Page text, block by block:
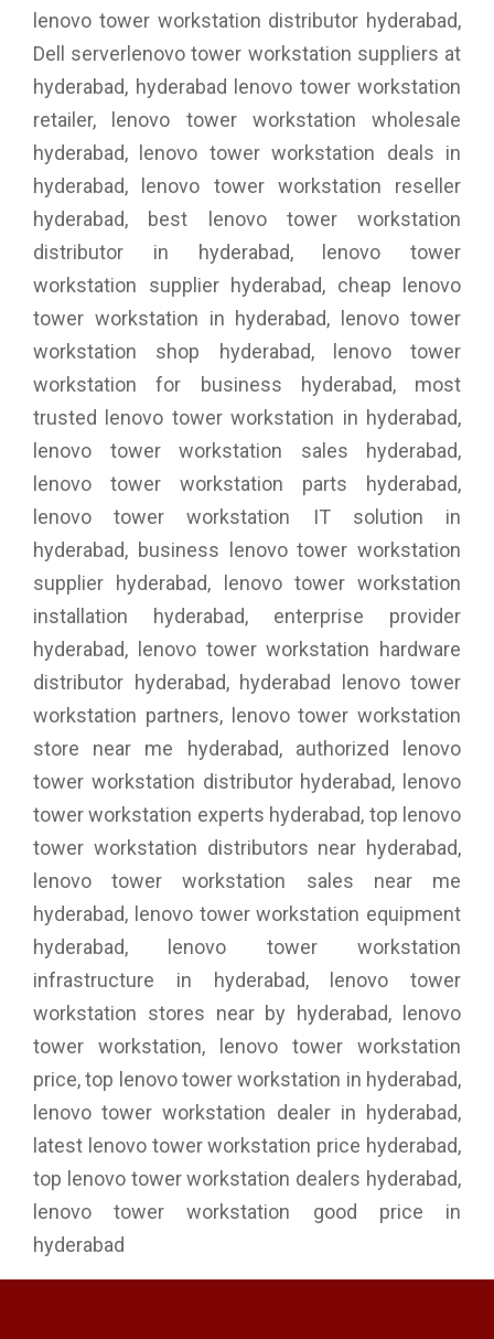
lenovo tower workstation distributor hyderabad,
Dell serverlenovo tower workstation suppliers at
hyderabad, hyderabad lenovo tower workstation
retailer, lenovo tower workstation wholesale
hyderabad, lenovo tower workstation deals in
hyderabad, lenovo tower workstation reseller
hyderabad, best lenovo tower workstation
distributor in hyderabad, lenovo tower
workstation supplier hyderabad, cheap lenovo
tower workstation in hyderabad, lenovo tower
workstation shop hyderabad, lenovo tower
workstation for business hyderabad, most
trusted lenovo tower workstation in hyderabad,
lenovo tower workstation sales hyderabad,
lenovo tower workstation parts hyderabad,
lenovo tower workstation IT solution in
hyderabad, business lenovo tower workstation
supplier hyderabad, lenovo tower workstation
installation hyderabad, enterprise provider
hyderabad, lenovo tower workstation hardware
distributor hyderabad, hyderabad lenovo tower
workstation partners, lenovo tower workstation
store near me hyderabad, authorized lenovo
tower workstation distributor hyderabad, lenovo
tower workstation experts hyderabad, top lenovo
tower workstation distributors near hyderabad,
lenovo tower workstation sales near me
hyderabad, lenovo tower workstation equipment
hyderabad, lenovo tower workstation
infrastructure in hyderabad, lenovo tower
workstation stores near by hyderabad, lenovo
tower workstation, lenovo tower workstation
price, top lenovo tower workstation in hyderabad,
lenovo tower workstation dealer in hyderabad,
latest lenovo tower workstation price hyderabad,
top lenovo tower workstation dealers hyderabad,
lenovo tower workstation good price in
hyderabad